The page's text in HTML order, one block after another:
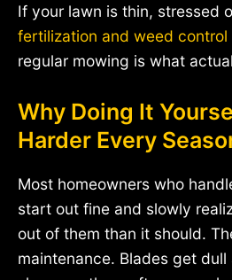
If your lawn is thin, stressed
fertilization and weed control
regular mowing is what
Why Doing It
Harder Every
Most homeowners who
start out fine and slowly
out of them than it should.
maintenance. Blades get